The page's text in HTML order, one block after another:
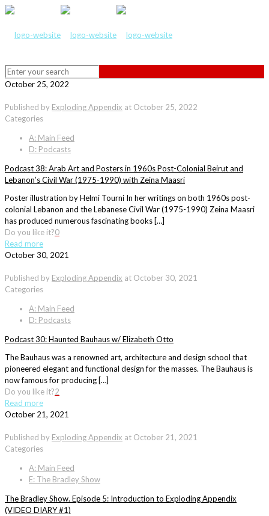
October 25, 2022
Published by Exploding Appendix at October 25, 2022
Categories
A: Main Feed
D: Podcasts
Podcast 38: Arab Art and Posters in 1960s Post-Colonial Beirut and
Lebanon’s Civil War (1975-1990) with Zeina Maasri
Poster illustration by Helmi Tourni In her writings on both 1960s post-
colonial Lebanon and the Lebanese Civil War (1975-1990) Zeina Maasri
has produced numerous fascinating books […]
Do you like it?0
Read more
October 30, 2021
Published by Exploding Appendix at October 30, 2021
Categories
A: Main Feed
D: Podcasts
Podcast 30: Haunted Bauhaus w/ Elizabeth Otto
The Bauhaus was a renowned art, architecture and design school that
pioneered elegant and functional design for the masses. The Bauhaus is
now famous for producing […]
Do you like it?2
Read more
October 21, 2021
Published by Exploding Appendix at October 21, 2021
Categories
A: Main Feed
E: The Bradley Show
The Bradley Show. Episode 5: Introduction to Exploding Appendix
(VIDEO DIARY #1)